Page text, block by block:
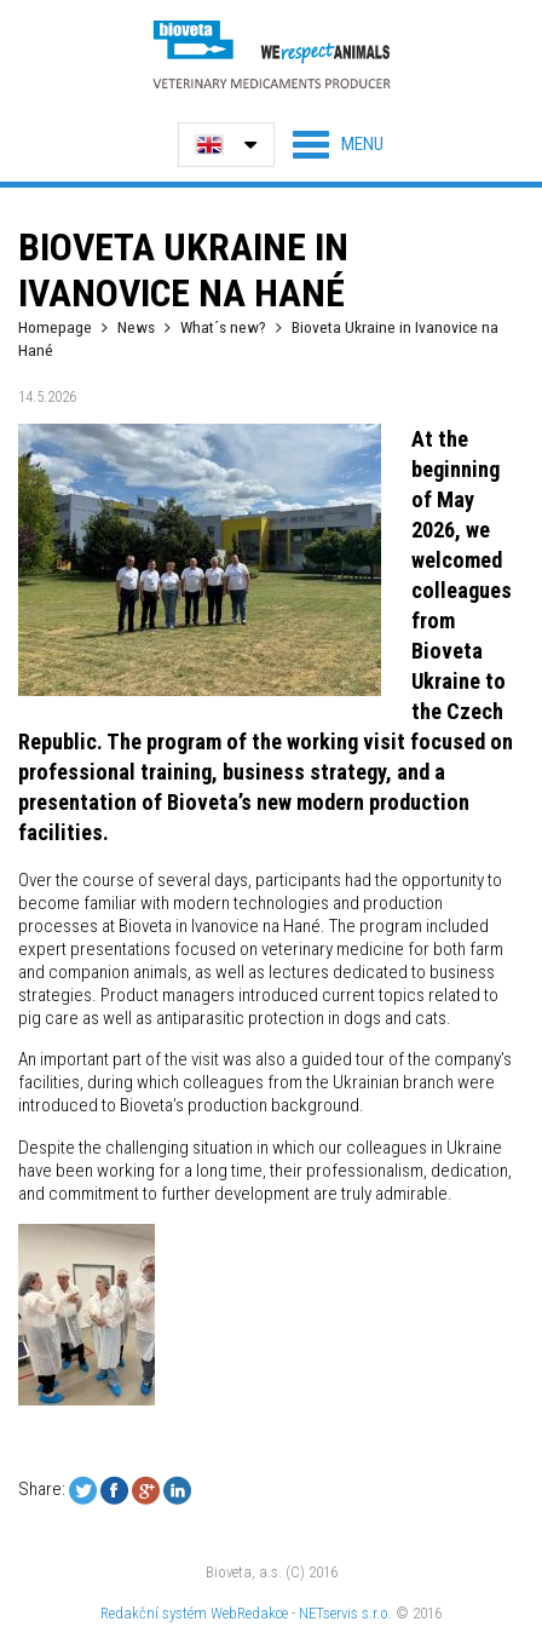
BIOVETA UKRAINE IN
IVANOVICE NA HANÉ
Homepage News What´s new?
Bioveta Ukraine in Ivanovice na
Hané
14.5.2026
At the
beginning
of May
2026, we
welcomed
colleagues
from
Bioveta
Ukraine to
the Czech
Republic. The program of the working visit focused on
professional training, business strategy, and a
presentation of Bioveta’s new modern production
facilities.
Over the course of several days, participants had the opportunity to
become familiar with modern technologies and production
processes at Bioveta in Ivanovice na Hané. The program included
expert presentations focused on veterinary medicine for both farm
and companion animals, as well as lectures dedicated to business
strategies. Product managers introduced current topics related to
pig care as well as antiparasitic protection in dogs and cats.
An important part of the visit was also a guided tour of the company’s
facilities, during which colleagues from the Ukrainian branch were
introduced to Bioveta’s production background.
Despite the challenging situation in which our colleagues in Ukraine
have been working for a long time, their professionalism, dedication,
and commitment to further development are truly admirable.
Share:
Bioveta, a.s. (C) 2016
Redakční systém WebRedakce - NETservis s.r.o. © 2016